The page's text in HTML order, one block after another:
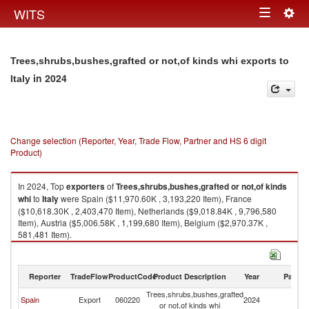
WITS Toggle
Trees,shrubs,bushes,grafted or not,of kinds whi exports to
Italy in 2024
Change selection (Reporter, Year, Trade Flow, Partner and HS 6 digit
Product)
In 2024, TopexportersofTrees,shrubs,bushes,grafted or not,of kinds
whito Italywere Spain ($11,970.60K , 3,193,220 Item), France
($10,618.30K , 2,403,470 Item), Netherlands ($9,018.84K , 9,796,580
Item), Austria ($5,006.58K , 1,199,680 Item), Belgium ($2,970.37K ,
581,481 Item).
Trees,shrubs,bushes,grafted or not,of kinds whi imports by country in
Reporter TradeFlowProductCodeProduct Description Year Partner
Spain Export 060220 Trees,shrubs,bushes,grafted
or not,of kinds whi
2024